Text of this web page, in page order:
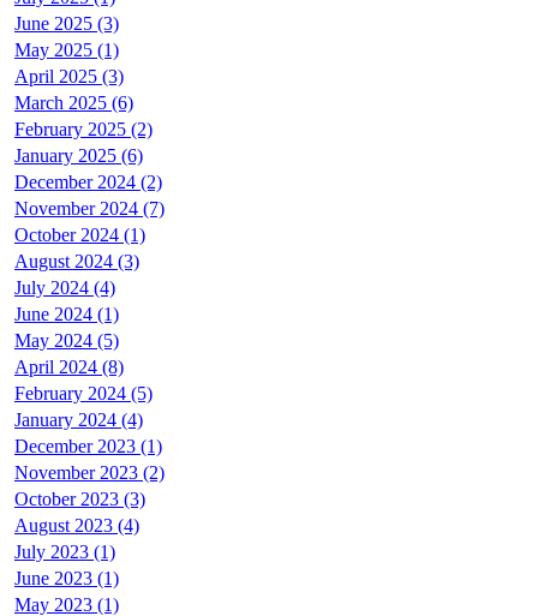
June 2025 (3)
May 2025 (1)
April 2025 (3)
March 2025 (6)
February 2025 (2)
January 2025 (6)
December 2024 (2)
November 2024 (7)
October 2024 (1)
August 2024 (3)
July 2024 (4)
June 2024 (1)
May 2024 (5)
April 2024 (8)
February 2024 (5)
January 2024 (4)
December 2023 (1)
November 2023 (2)
October 2023 (3)
August 2023 (4)
July 2023 (1)
June 2023 (1)
May 2023 (1)